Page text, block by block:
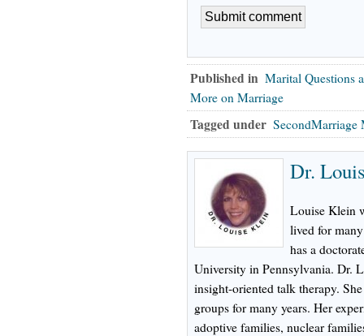
Published in Marital Questions
More on Marriage
Tagged under SecondMarriage
Dr.
Louise Klein
lived for
has a
University in Pennsylvania. Dr.
insight-oriented talk therapy.
groups for many years. Her
adoptive families, nuclear